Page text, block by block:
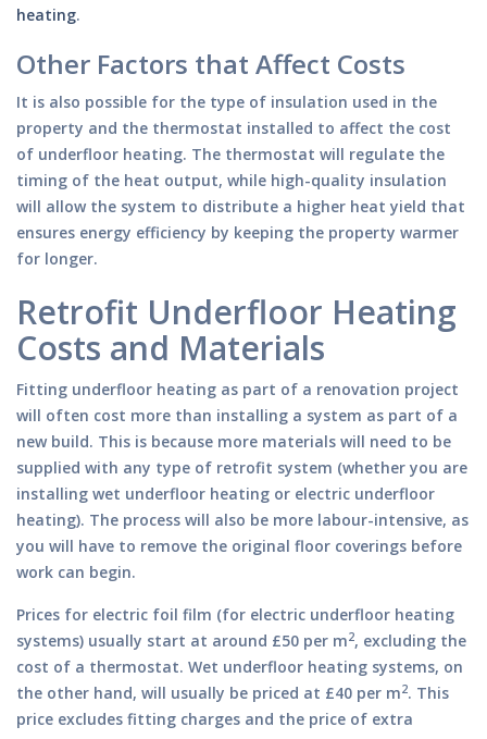
heating.
Other Factors that Affect Costs
It is also possible for the type of insulation used in the
property and the thermostat installed to affect the cost
of underfloor heating. The thermostat will regulate the
timing of the heat output, while high-quality insulation
will allow the system to distribute a higher heat yield that
ensures energy efficiency by keeping the property warmer
for longer.
Retrofit Underfloor Heating
Costs and Materials
Fitting underfloor heating as part of a renovation project
will often cost more than installing a system as part of a
new build. This is because more materials will need to be
supplied with any type of retrofit system (whether you are
installing wet underfloor heating or electric underfloor
heating). The process will also be more labour-intensive, as
you will have to remove the original floor coverings before
work can begin.
Prices for electric foil film (for electric underfloor heating
systems) usually start at around £50 per m2, excluding the
cost of a thermostat. Wet underfloor heating systems, on
the other hand, will usually be priced at £40 per m2. This
price excludes fitting charges and the price of extra